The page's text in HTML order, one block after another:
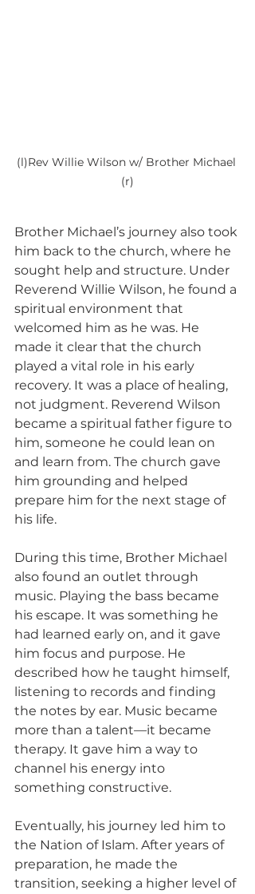
(l)Rev Willie Wilson w/ Brother Michael
(r)
Brother Michael’s journey also took
him back to the church, where he
sought help and structure. Under
Reverend Willie Wilson, he found a
spiritual environment that
welcomed him as he was. He
made it clear that the church
played a vital role in his early
recovery. It was a place of healing,
not judgment. Reverend Wilson
became a spiritual father figure to
him, someone he could lean on
and learn from. The church gave
him grounding and helped
prepare him for the next stage of
his life.
During this time, Brother Michael
also found an outlet through
music. Playing the bass became
his escape. It was something he
had learned early on, and it gave
him focus and purpose. He
described how he taught himself,
listening to records and finding
the notes by ear. Music became
more than a talent—it became
therapy. It gave him a way to
channel his energy into
something constructive.
Eventually, his journey led him to
the Nation of Islam. After years of
preparation, he made the
transition, seeking a higher level of